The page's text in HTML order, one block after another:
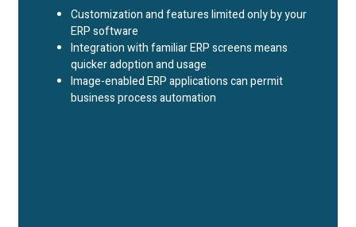
Customization and features limited only by your
ERP software
Integration with familiar ERP screens means
quicker adoption and usage
Image-enabled ERP applications can permit
business process automation